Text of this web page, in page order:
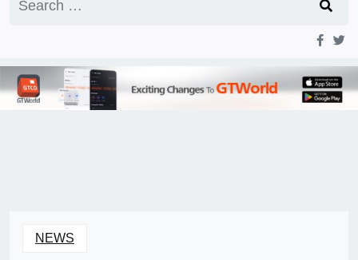
for:
NEWS